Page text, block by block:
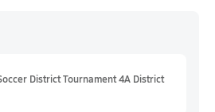
District Tournament 4A District